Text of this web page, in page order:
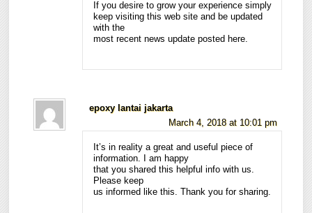
If you desire to grow your experience simply
keep visiting this web site and be updated
with the
most recent news update posted here.
epoxy lantai jakarta
March 4, 2018 at 10:01 pm
It’s in reality a great and useful piece of
information. I am happy
that you shared this helpful info with us.
Please keep
us informed like this. Thank you for sharing.